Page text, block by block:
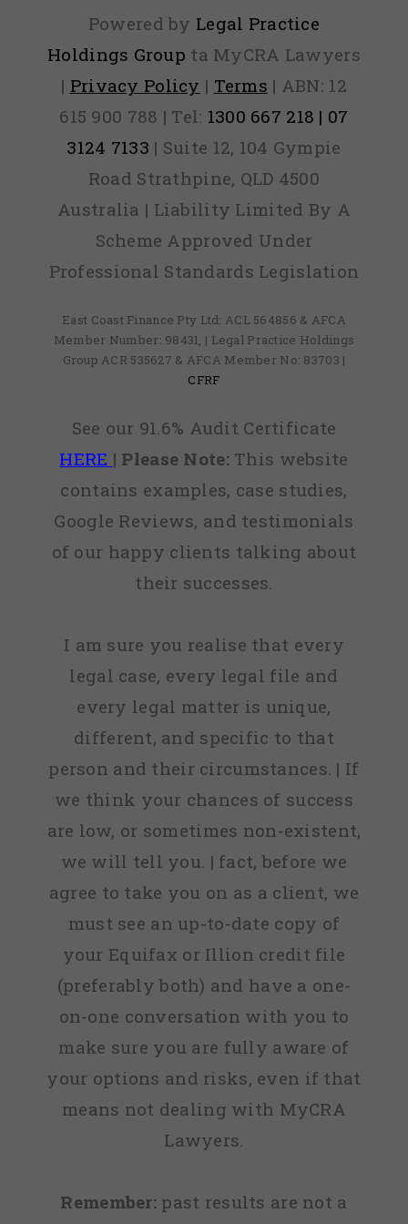
Powered by Legal Practice
Holdings Group ta MyCRA Lawyers
| Privacy Policy | Terms | ABN: 12
615 900 788 | Tel: 1300 667 218 | 07
3124 7133 | Suite 12, 104 Gympie
Road Strathpine, QLD 4500
Australia | Liability Limited By A
Scheme Approved Under
Professional Standards Legislation
East Coast Finance Pty Ltd: ACL 564856 & AFCA
Member Number: 98431, | Legal Practice Holdings
Group ACR 535627 & AFCA Member No: 83703 |
CFRF
See our 91.6% Audit Certificate
HERE | Please Note:This website
contains examples, case studies,
Google Reviews, and testimonials
of our happy clients talking about
their successes.
I am sure you realise that every
legal case, every legal file and
every legal matter is unique,
different, and specific to that
person and their circumstances. | If
we think your chances of success
are low, or sometimes non-existent,
we will tell you. | fact, before we
agree to take you on as a client, we
must see an up-to-date copy of
your Equifax or Illion credit file
(preferably both) and have a one-
on-one conversation with you to
make sure you are fully aware of
your options and risks, even if that
means not dealing with MyCRA
Lawyers.
Remember: past results are not a